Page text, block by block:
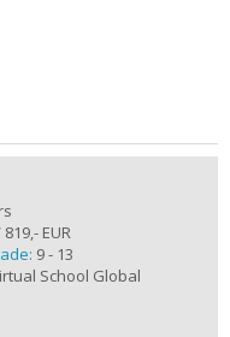
EUR
9 - 13
School Global